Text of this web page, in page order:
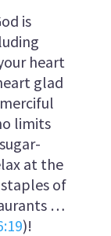
is
heart
glad
limits
at the
of
…
)!